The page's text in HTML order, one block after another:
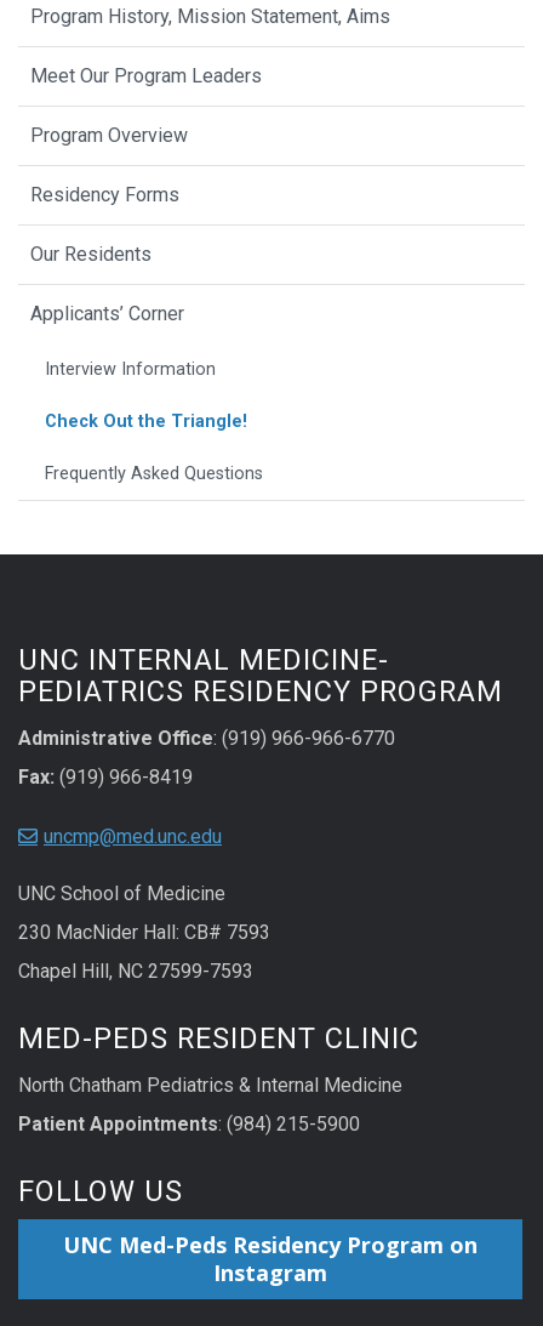
Program History, Mission Statement, Aims
Meet Our Program Leaders
Program Overview
Residency Forms
Our Residents
Applicants’ Corner
Interview Information
Check Out the Triangle!
Frequently Asked Questions
UNC INTERNAL MEDICINE-
PEDIATRICS RESIDENCY PROGRAM
Administrative Office: (919) 966-966-6770
Fax: (919) 966-8419
uncmp@med.unc.edu
UNC School of Medicine
230 MacNider Hall: CB# 7593
Chapel Hill, NC 27599-7593
MED-PEDS RESIDENT CLINIC
North Chatham Pediatrics & Internal Medicine
Patient Appointments: (984) 215-5900
FOLLOW US
UNC Med-Peds Residency Program on
Instagram